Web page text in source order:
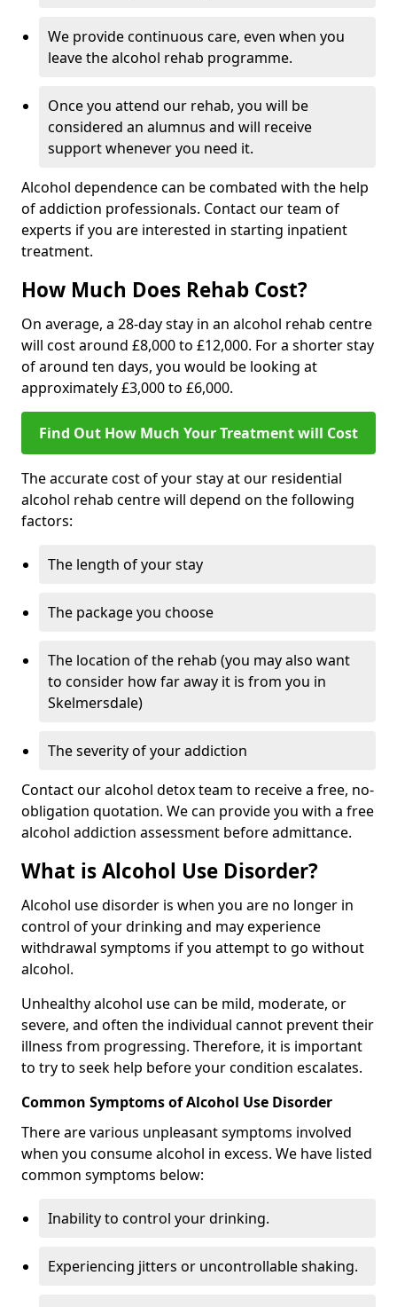
We provide continuous care, even when you
leave the alcohol rehab programme.
Once you attend our rehab, you will be
considered an alumnus and will receive
support whenever you need it.
Alcohol dependence can be combated with the help
of addiction professionals. Contact our team of
experts if you are interested in starting inpatient
treatment.
How Much Does Rehab Cost?
On average, a 28-day stay in an alcohol rehab centre
will cost around £8,000 to £12,000. For a shorter stay
of around ten days, you would be looking at
approximately £3,000 to £6,000.
Find Out How Much Your Treatment will Cost
The accurate cost of your stay at our residential
alcohol rehab centre will depend on the following
factors:
The length of your stay
The package you choose
The location of the rehab (you may also want
to consider how far away it is from you in
Skelmersdale)
The severity of your addiction
Contact our alcohol detox team to receive a free, no-
obligation quotation. We can provide you with a free
alcohol addiction assessment before admittance.
What is Alcohol Use Disorder?
Alcohol use disorder is when you are no longer in
control of your drinking and may experience
withdrawal symptoms if you attempt to go without
alcohol.
Unhealthy alcohol use can be mild, moderate, or
severe, and often the individual cannot prevent their
illness from progressing. Therefore, it is important
to try to seek help before your condition escalates.
Common Symptoms of Alcohol Use Disorder
There are various unpleasant symptoms involved
when you consume alcohol in excess. We have listed
common symptoms below:
Inability to control your drinking.
Experiencing jitters or uncontrollable shaking.